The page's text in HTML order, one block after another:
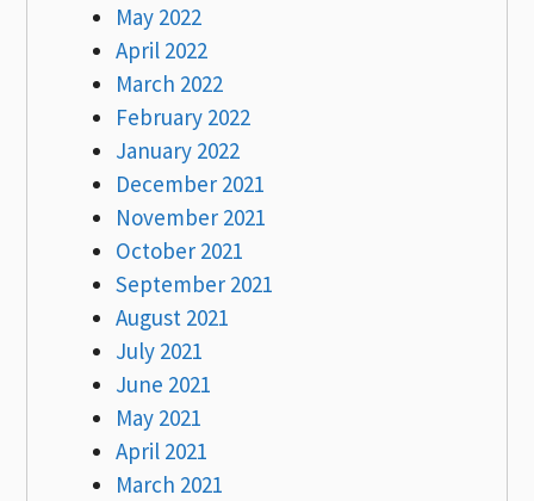
May 2022
April 2022
March 2022
February 2022
January 2022
December 2021
November 2021
October 2021
September 2021
August 2021
July 2021
June 2021
May 2021
April 2021
March 2021